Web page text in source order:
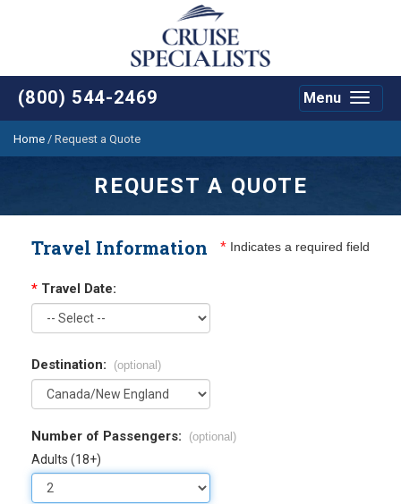
(800) 544-2469
Toggle
Menu
Home / Request a Quote
REQUEST A QUOTE
Travel Information * Indicates a required field
* Travel Date:
Destination: (optional)
Number of Passengers: (optional)
Adults (18+)